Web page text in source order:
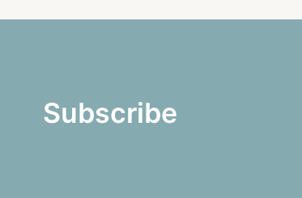
Subscribe